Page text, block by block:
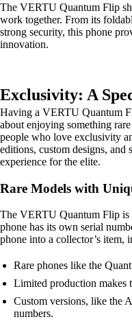
The VERTU Quantum Flip
work together. From its
strong security, this phone
innovation.
Exclusivity: A
Having a VERTU Quantum
about enjoying something
people who love exclusivity
editions, custom designs,
experience for the elite.
Rare Models with
The VERTU Quantum Flip is
phone has its own serial
phone into a collector’s item,
Rare phones like the
Limited production makes
Custom versions, like the
numbers.